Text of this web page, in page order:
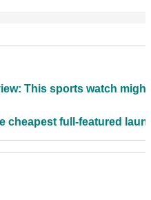
This sports watch
cheapest full-featured